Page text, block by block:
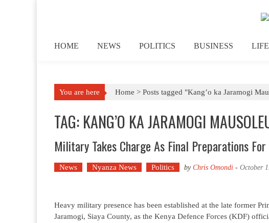
HOME NEWS POLITICS BUSINESS
You are here Home > Posts tagged "Kang’o ka Jaramogi
TAG: KANG’O KA JARAMOGI
Military Takes Charge As Final Preparations
News Nyanza News Politics by Chris Omondi - October
Heavy military presence has been established at the late former
Jaramogi, Siaya County, as the Kenya Defence Forces (KDF)